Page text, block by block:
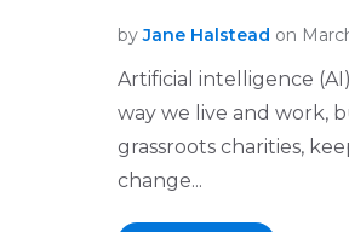
byJane Halstead on
Artificial intelligence
way we live and work,
grassroots charities,
change...